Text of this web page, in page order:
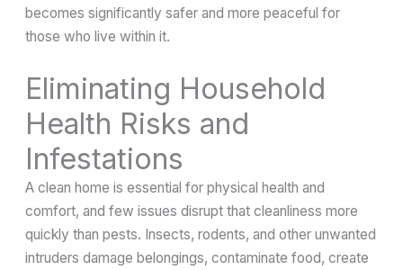
becomes significantly safer and more peaceful for
those who live within it.
Eliminating Household
Health Risks and
Infestations
A clean home is essential for physical health and
comfort, and few issues disrupt that cleanliness more
quickly than pests. Insects, rodents, and other unwanted
intruders damage belongings, contaminate food, create